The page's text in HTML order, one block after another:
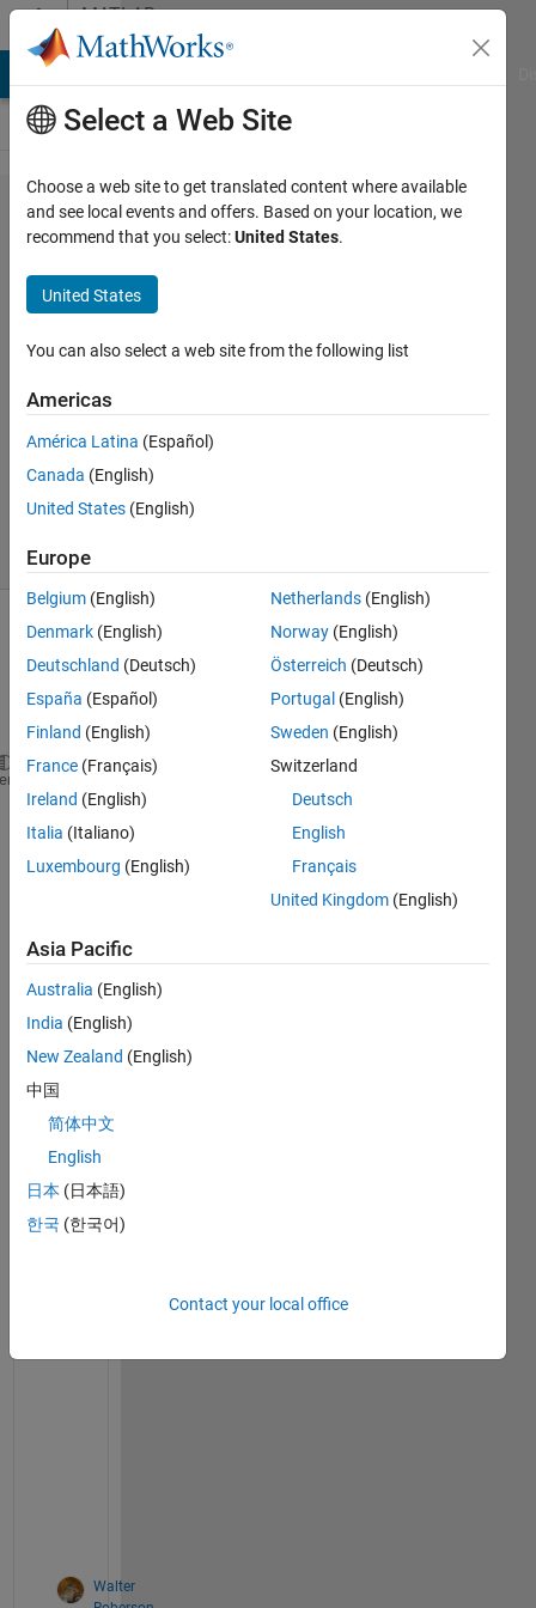
Skip to contentMATLAB
Answers
function
feval
Krishnendu
Mukherjee
27 Jan
1 Answer
Answer
Accepted
(30 days)
Show older
comments
??? Error
using ==> feval
Attempt to execute SCRIPT untitled2 as a function.
line 83 ==> InitialCost =
gettin
error.
3
Comments
Show 1
older
TAB
on 27
Jan
d
Walter
Select a Web Site
Choose a web site to get translated content where available
and see local events and offers. Based on your location, we
recommend that you select:United States.
United States
You can also select a web site from the following list
Americas
América Latina (Español)
Canada (English)
United States (English)
Europe
Belgium (English)
Denmark (English)
Deutschland (Deutsch)
España (Español)
Finland (English)
France (Français)
Ireland (English)
Italia (Italiano)
Luxembourg (English)
Netherlands (English)
Norway (English)
Österreich (Deutsch)
Portugal (English)
Sweden (English)
Switzerland
Deutsch
English
Français
United Kingdom (English)
Asia Pacific
Australia (English)
India (English)
New Zealand (English)
中国
简体中文
English
日本 (日本語)
한국 (한국어)
Contact your local office